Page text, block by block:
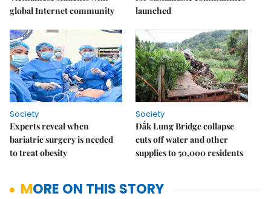
global Internet community
launched
Society
Experts reveal when
bariatric surgery is needed
to treat obesity
Society
Đắk Lung Bridge collapse
cuts off water and other
supplies to 50,000 residents
MORE ON THIS STORY